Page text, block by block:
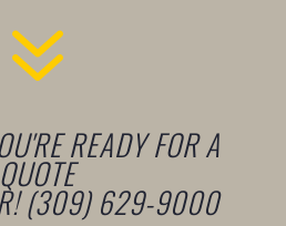
7
READY FOR A
QUOTE
(309) 629-9000